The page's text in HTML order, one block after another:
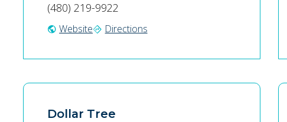
(480) 219-9922
public Websitedirections Directions
Dollar Tree